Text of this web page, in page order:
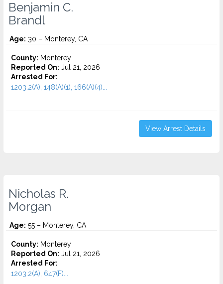
Benjamin C.
Brandl
Age: 30 – Monterey, CA
County: Monterey
Reported On: Jul 21, 2026
Arrested For:
1203.2(A), 148(A)(1), 166(A)(4)...
View Arrest Details
Nicholas R.
Morgan
Age: 55 – Monterey, CA
County: Monterey
Reported On: Jul 21, 2026
Arrested For:
1203.2(A), 647(F)...